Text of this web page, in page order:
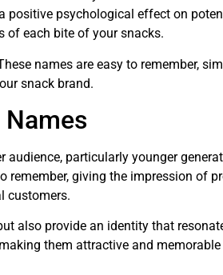
psychological effect on
of each bite of your snacks.
names are easy to remember,
snack brand.
particularly younger
remember, giving the impression of
customers.
also provide an identity that
them attractive and